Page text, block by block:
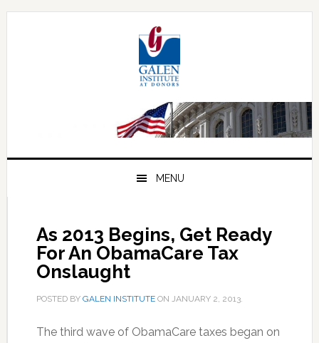
Skip
Skip
Skip
MENU
As 2013 Begins, Get Ready
For An ObamaCare Tax
Onslaught
POSTED BY GALEN INSTITUTEON JANUARY 2, 2013.
The third wave of ObamaCare taxes began on